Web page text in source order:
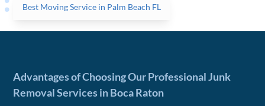
Best Moving Service in Palm Beach FL
Advantages of Choosing Our Professional Junk
Removal Services in Boca Raton